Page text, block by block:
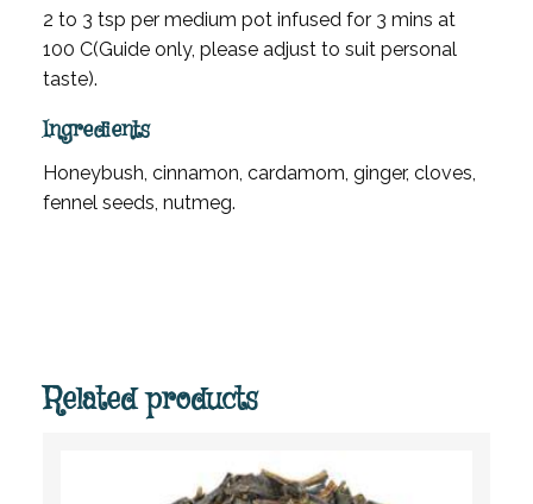
2 to 3 tsp per medium pot infused for 3 mins at
100 C(Guide only, please adjust to suit personal
taste).
Ingredients
Honeybush, cinnamon, cardamom, ginger, cloves,
fennel seeds, nutmeg.
Related products